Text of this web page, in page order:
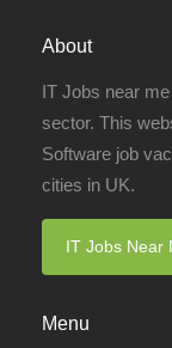
About
IT Jobs near
sector. This
Software job
cities in UK.
IT Jobs Near
Menu